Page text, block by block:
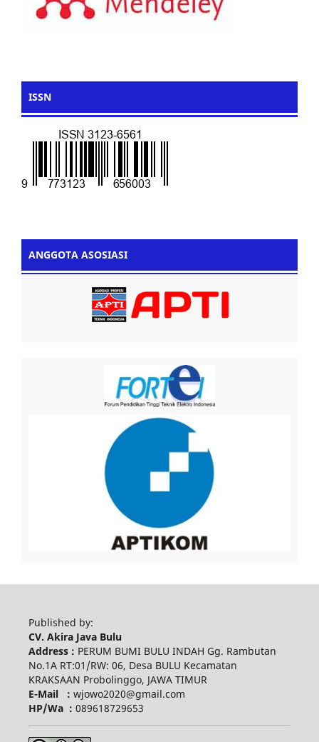
ISSN
ANGGOTA ASOSIASI
Published by:
CV. Akira Java Bulu
Address : PERUM BUMI BULU INDAH Gg. Rambutan
No.1A RT:01/RW: 06, Desa BULU Kecamatan
KRAKSAAN Probolinggo, JAWA TIMUR
E-Mail : wjowo2020@gmail.com
HP/Wa : 089618729653